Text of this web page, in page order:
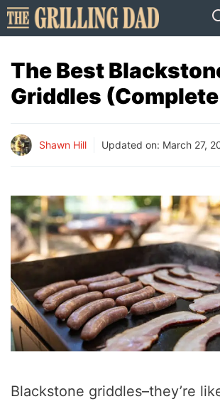
Skip
to
The Best
Griddles
Shawn Hill Updated on: March 27,
Blackstone griddles–they’re